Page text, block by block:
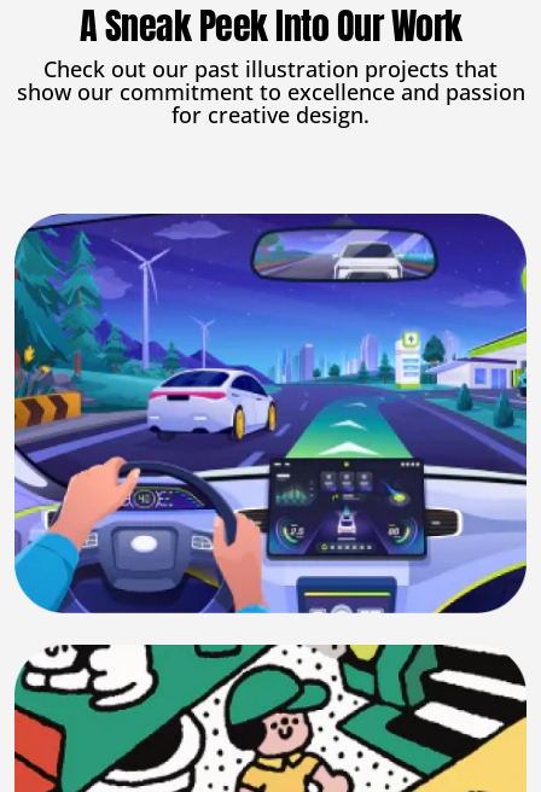
A Sneak Peek Into Our Work
Check out our past illustration projects that
show our commitment to excellence and passion
for creative design.